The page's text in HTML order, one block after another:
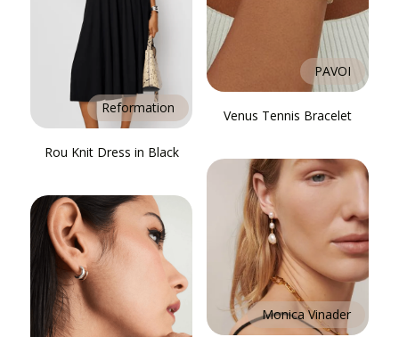
Reformation
Rou Knit Dress in Black
PAVOI
Venus Tennis Bracelet
Monica Vinader